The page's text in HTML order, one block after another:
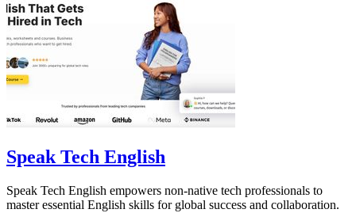
Speak Tech English
Speak Tech English empowers non-native tech professionals to
master essential English skills for global success and collaboration.